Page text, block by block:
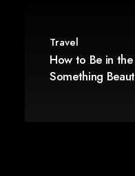
Travel
How to Be in
Something